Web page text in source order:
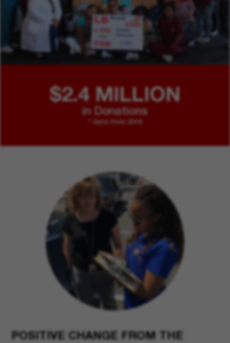
$2.4 MILLION
in Donations
POSITIVE CHANGE FROM THE